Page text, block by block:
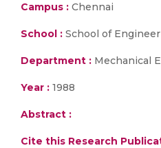
Campus : Chennai
School : School of
Department : Mechanical
Year : 1988
Abstract :
Cite this Research